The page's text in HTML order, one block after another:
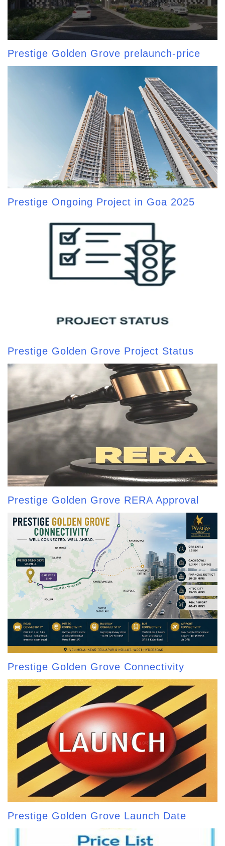
Prestige Golden Grove prelaunch-price
Prestige Ongoing Project in Goa 2025
Prestige Golden Grove Project Status
Prestige Golden Grove RERA Approval
Prestige Golden Grove Connectivity
Prestige Golden Grove Launch Date